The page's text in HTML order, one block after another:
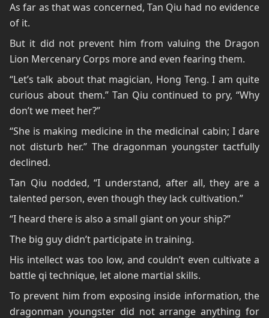
As far as that was concerned, Tan Qiu had no evidence
of it.
But it did not prevent him from valuing the Dragon
Lion Mercenary Corps more and even fearing them.
“Let’s talk about that magician, Hong Teng. I am quite
curious about them.” Tan Qiu continued to pry, “Why
don’t we meet her?”
“She is making medicine in the medicinal cabin; I dare
not disturb her.” The dragonman youngster tactfully
declined.
Tan Qiu nodded, “I understand, after all, they are a
talented person, even though they lack cultivation.”
“I heard there is also a small giant on your ship?”
The big guy didn’t participate in training.
His intellect was too low, and couldn’t even cultivate a
battle qi technique, let alone martial skills.
To prevent him from exposing inside information, the
dragonman youngster did not arrange anything for